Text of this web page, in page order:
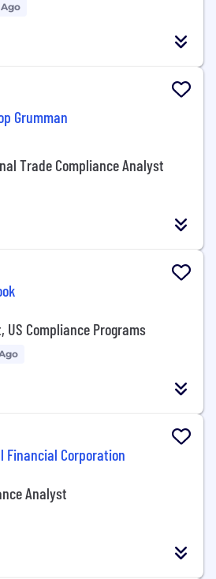
Ago
Grumman
Trade Compliance Analyst
US Compliance Programs
Financial Corporation
Analyst